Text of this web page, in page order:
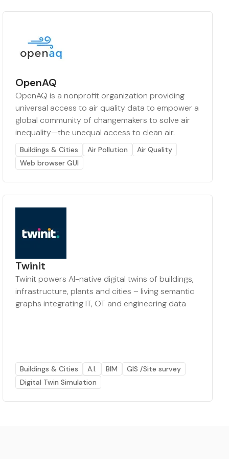
OpenAQ
OpenAQ is a nonprofit organization providing
universal access to air quality data to empower a
global community of changemakers to solve air
inequality—the unequal access to clean air.
Buildings & Cities Air Pollution
Air Quality
Web browser GUI
Twinit
Twinit powers AI-native digital twins of buildings,
infrastructure, plants and cities – living semantic
graphs integrating IT, OT and engineering data
Buildings & Cities A.I. BIM
GIS /Site survey
Digital Twin Simulation